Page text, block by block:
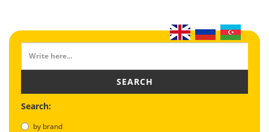
SEARCH
Search:
by brand